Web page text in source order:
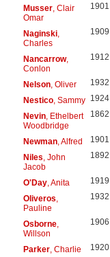
Musser, Clair
Omar
1901
Naginski,
Charles
1909
Nancarrow,
Conlon
1912
Nelson, Oliver 1932
Nestico, Sammy 1924
Nevin, Ethelbert
Woodbridge
1862
Newman, Alfred 1901
Niles , John
Jacob
1892
O'Day, Anita 1919
Oliveros
Pauline
1932
Osborne,
Willson
1906
Parker, Charlie 1920